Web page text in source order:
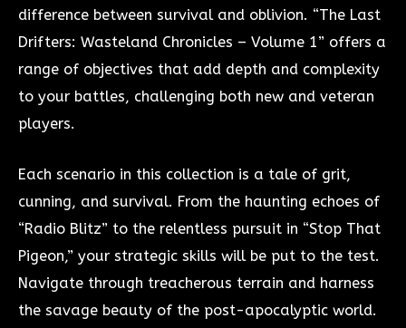
difference between survival and oblivion. “The Last
Drifters: Wasteland Chronicles – Volume 1” offers a
range of objectives that add depth and complexity
to your battles, challenging both new and veteran
players.
Each scenario in this collection is a tale of grit,
cunning, and survival. From the haunting echoes of
“Radio Blitz” to the relentless pursuit in “Stop That
Pigeon,” your strategic skills will be put to the test.
Navigate through treacherous terrain and harness
the savage beauty of the post-apocalyptic world.